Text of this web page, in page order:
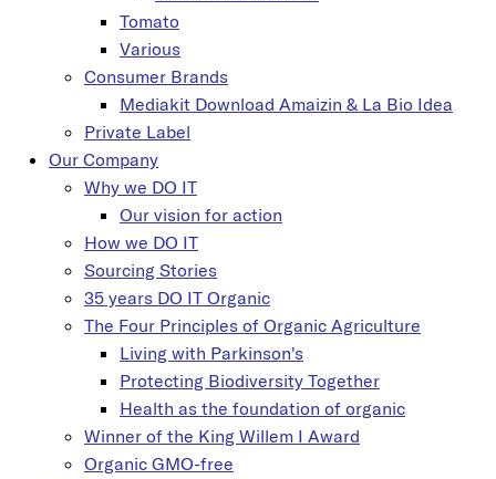
Tomato
Various
Consumer Brands
Mediakit Download Amaizin & La Bio Idea
Private Label
Our Company
Why we DO IT
Our vision for action
How we DO IT
Sourcing Stories
35 years DO IT Organic
The Four Principles of Organic Agriculture
Living with Parkinson's
Protecting Biodiversity Together
Health as the foundation of organic
Winner of the King Willem I Award
Organic GMO-free